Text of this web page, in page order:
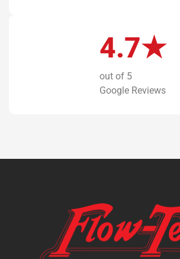
4.7★
out of 5
Google Reviews